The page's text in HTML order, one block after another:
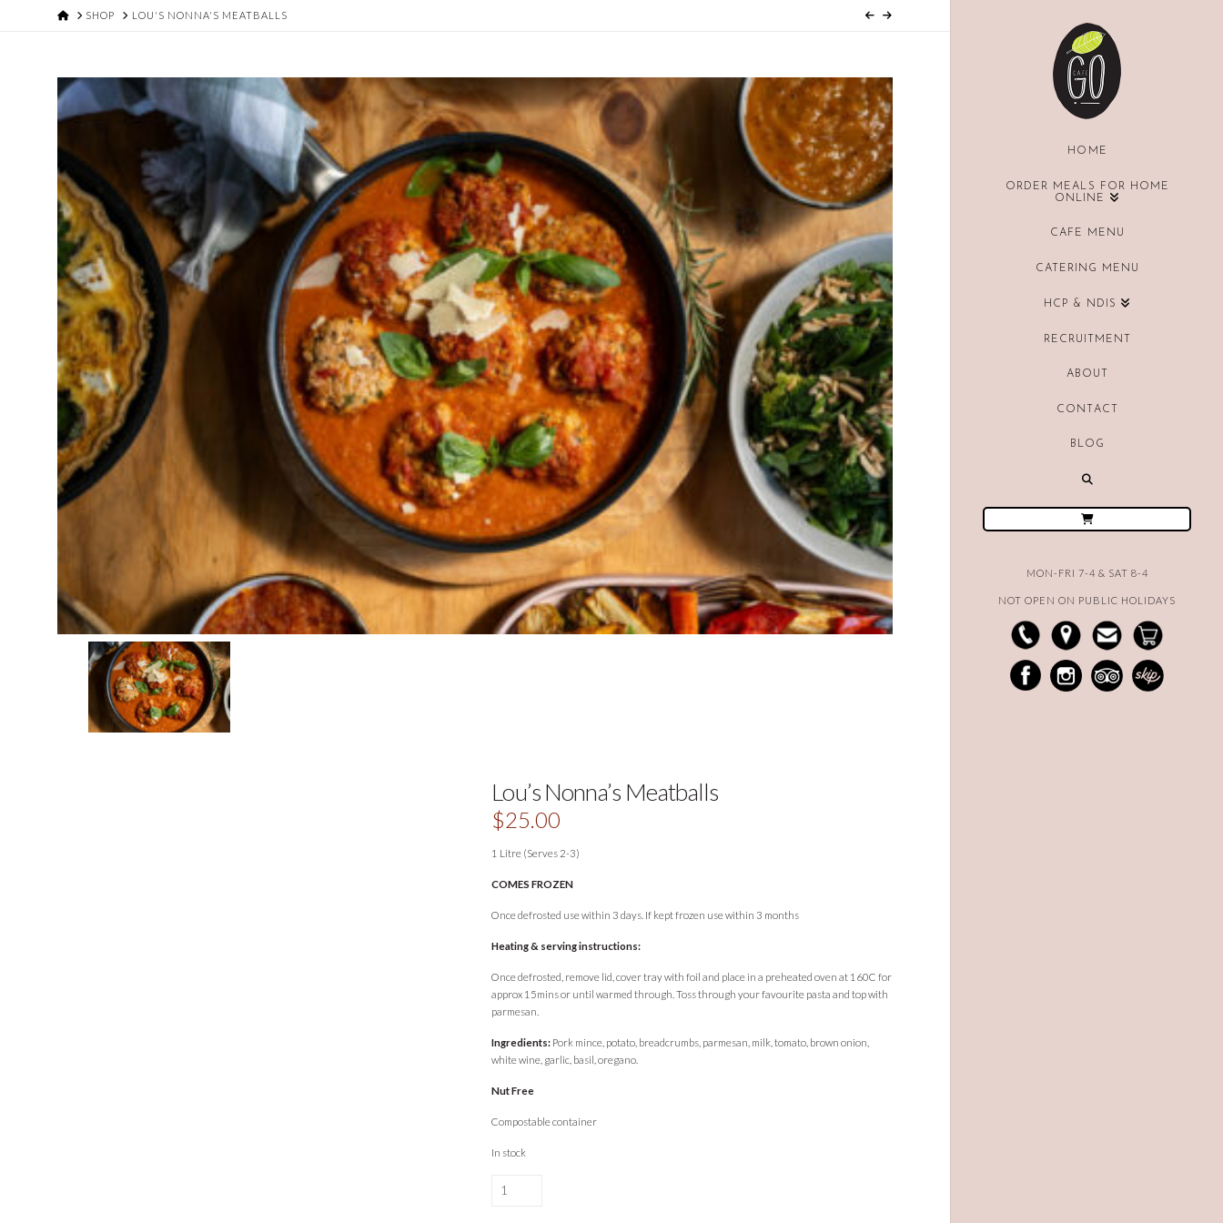
HOME
ORDER MEALS FOR HOME
ONLINE
CAFE MENU
CATERING MENU
HCP & NDIS
RECRUITMENT
ABOUT
CONTACT
BLOG
MON-FRI 7-4 & SAT 8-4
NOT OPEN ON PUBLIC HOLIDAYS
HOMESHOP LOU'S NONNA'S MEATBALLS
Lou’s Nonna’s Meatballs
$25.00
1 Litre (Serves 2-3)
COMES FROZEN
Once defrosted use within 3 days. If kept frozen use within 3 months
Heating & serving instructions:
Once defrosted, remove lid, cover tray with foil and place in a preheated oven at 160C for
approx 15mins or until warmed through. Toss through your favourite pasta and top with
parmesan.
Ingredients: Pork mince, potato, breadcrumbs, parmesan, milk, tomato, brown onion,
white wine, garlic, basil, oregano.
Nut Free
Compostable container
In stock